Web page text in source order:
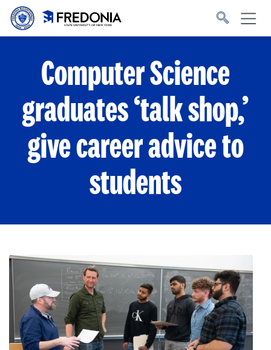
Skip to main content
to
Computer Science
graduates ‘talk shop,’
give career advice to
students